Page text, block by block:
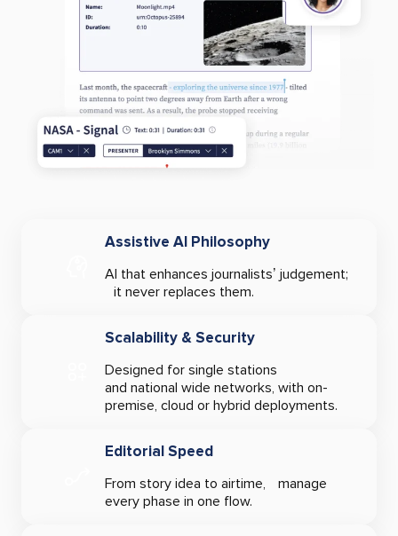
Assistive AI Philosophy
AI that enhances journalists’ judgement;
it never replaces them.
Scalability & Security
Designed for single stations
and national wide networks, with on-
premise, cloud or hybrid deployments.
Editorial Speed
From story idea to airtime, manage
every phase in one flow.